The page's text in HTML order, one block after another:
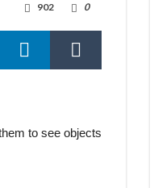
0
902
to see objects